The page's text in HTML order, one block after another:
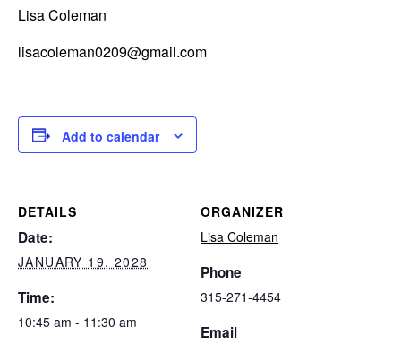
Lisa Coleman
lisacoleman0209@gmail.com
Add to calendar
DETAILS
Date:
JANUARY 19, 2028
Time:
10:45 am - 11:30 am
ORGANIZER
Lisa Coleman
Phone
315-271-4454
Email